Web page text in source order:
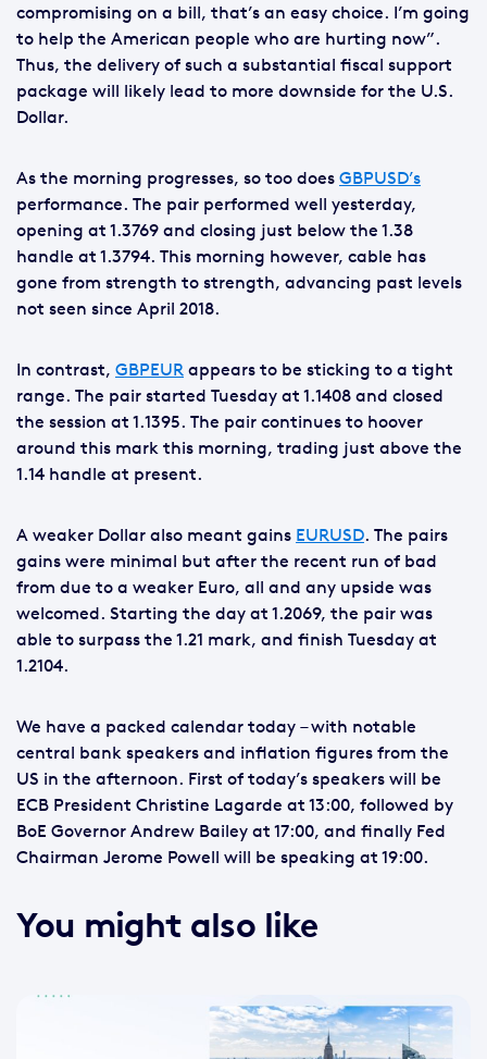
compromising on a bill, that’s an easy choice. I’m going
to help the American people who are hurting now”.
Thus, the delivery of such a substantial fiscal support
package will likely lead to more downside for the U.S.
Dollar.
As the morning progresses, so too does GBPUSD’s
performance. The pair performed well yesterday,
opening at 1.3769 and closing just below the 1.38
handle at 1.3794. This morning however, cable has
gone from strength to strength, advancing past levels
not seen since April 2018.
In contrast, GBPEUR appears to be sticking to a tight
range. The pair started Tuesday at 1.1408 and closed
the session at 1.1395. The pair continues to hoover
around this mark this morning, trading just above the
1.14 handle at present.
A weaker Dollar also meant gains EURUSD. The pairs
gains were minimal but after the recent run of bad
from due to a weaker Euro, all and any upside was
welcomed. Starting the day at 1.2069, the pair was
able to surpass the 1.21 mark, and finish Tuesday at
1.2104.
We have a packed calendar today – with notable
central bank speakers and inflation figures from the
US in the afternoon. First of today’s speakers will be
ECB President Christine Lagarde at 13:00, followed by
BoE Governor Andrew Bailey at 17:00, and finally Fed
Chairman Jerome Powell will be speaking at 19:00.
You might also like